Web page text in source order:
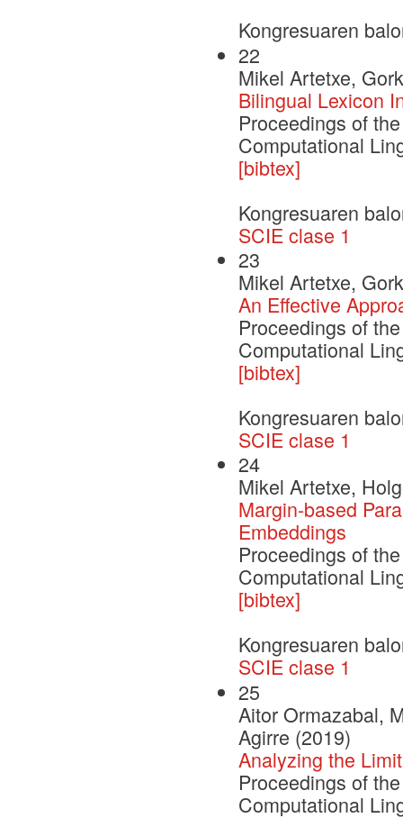
Kongresuaren
22
Mikel Artetxe,
Bilingual Lexicon
Proceedings of
Computational
[bibtex]
Kongresuaren
SCIE clase 1
23
Mikel Artetxe,
An Effective
Proceedings of
Computational
[bibtex]
Kongresuaren
SCIE clase 1
24
Mikel Artetxe,
Margin-based
Embeddings
Proceedings of
Computational
[bibtex]
Kongresuaren
SCIE clase 1
25
Aitor Ormazabal,
Agirre (2019)
Analyzing the
Proceedings of
Computational